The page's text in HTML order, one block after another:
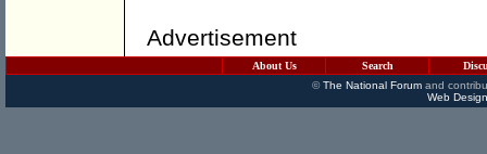
Advertisement
About Us Search
©The National Forumand
Web